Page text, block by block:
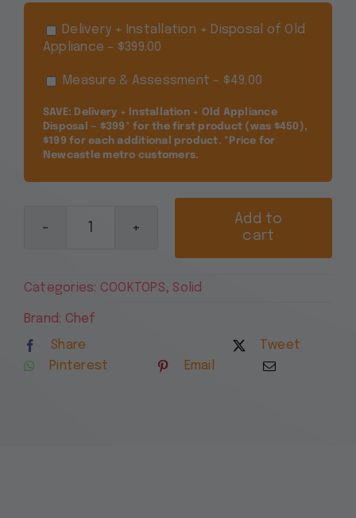
Delivery + Installation + Disposal of Old
Appliance – $399.00
Measure & Assessment – $49.00
SAVE: Delivery + Installation + Old Appliance
Disposal — $399* for the first product (was $450),
$199 for each additional product. *Price for
Newcastle metro customers.
Chef
4
Zone
Add to
cart
Categories: COOKTOPS, Solid
Brand: Chef
Share
Tweet
Pinterest
Email